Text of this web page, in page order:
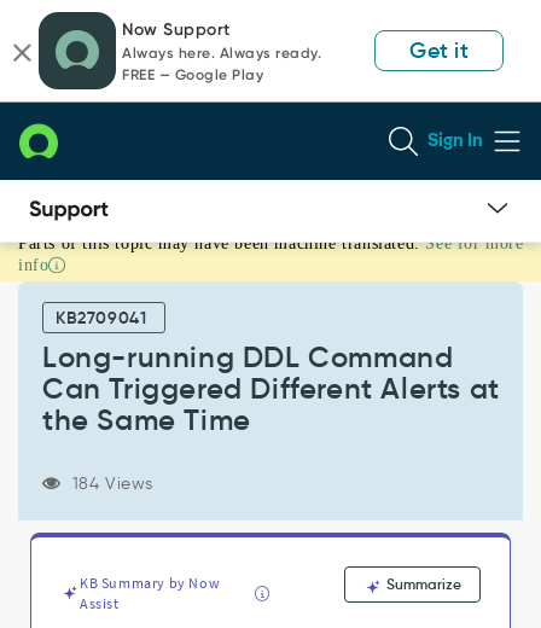
page
content
chat
Now Support
Always here. Always ready.
FREE — Google Play
Get it
Sign In
Long-
running
Command
Triggered
Different
Time
Troubleshooting
Parts of this topic may have been machine translated. See for more
info
KB2709041
Long-running DDL Command
Can Triggered Different Alerts at
the Same Time
184 Views
KB Summary by Now
Assist
Summarize